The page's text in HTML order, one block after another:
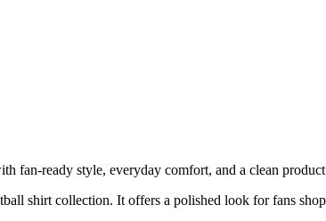
fan-ready style, everyday comfort, and a clean
shirt collection. It offers a polished look for fans